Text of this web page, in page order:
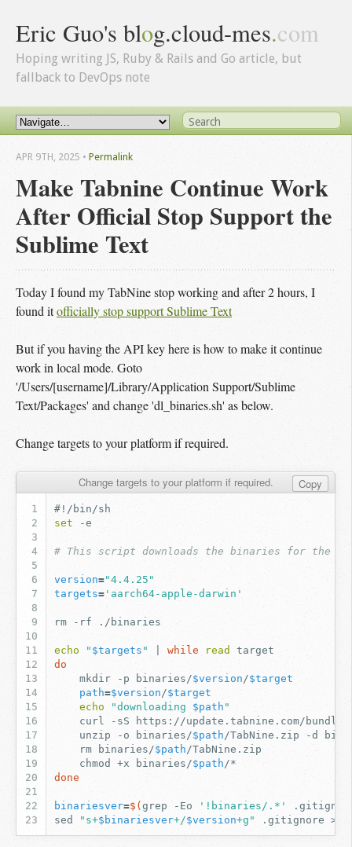
Eric Guo's blog.cloud-mes.com
Hoping writing JS, Ruby & Rails and Go article, but
fallback to DevOps note
Make Tabnine Continue Work
After Official Stop Support the
Sublime Text
APR 9TH, 2025 • Permalink
Today I found my TabNine stop working and after 2 hours, I
found itofficially stop support Sublime Text
But if you having the API key here is how to make it continue
work in local mode. Goto
'/Users/[username]/Library/Application Support/Sublime
Text/Packages' and change 'dl_binaries.sh' as below.
Change targets to your platform if required.
Change targets to your platform if required. Copy
#!/bin/sh
set
# This script downloads the binaries for the
version="4.4.25"
targets= 'aarch64-apple-darwin'
rm -rf
echo " $targets " while read
do
mkdir
-p binaries/$version /$target
path=$version /$target
echo
"downloading $path "
curl
-sS
https://update.tabnine.com/
unzip
-o binaries/$path /TabNine.zip -d
rm
binaries/$path
chmod
+x binaries/$path
done
binariesver=$(grep -Eo '!binaries/.*'
sed
"s+$binariesver+/$version+g" .gitignore